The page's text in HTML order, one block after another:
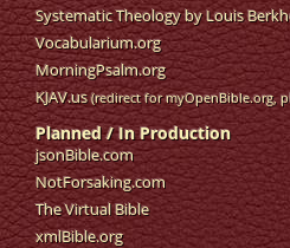
Systematic Theology by Louis
Vocabularium.org
MorningPsalm.org
KJAV.us (redirect for myOpenBible.org,
Planned / In Production
jsonBible.com
NotForsaking.com
The Virtual Bible
xmlBible.org